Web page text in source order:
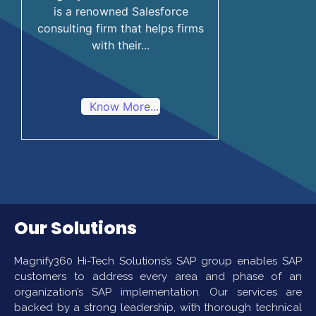
is a renowned Salesforce
consulting firm that helps firms
with their...
Know More...
Our Solutions
Magnify360 Hi-Tech Solutions’s SAP group enables SAP
customers to address every area and phase of an
organization’s SAP implementation. Our services are
backed by a strong leadership, with thorough technical